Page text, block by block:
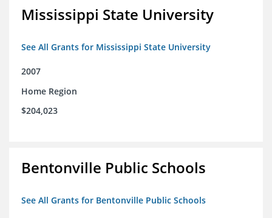
Mississippi State University
See All Grants for Mississippi State University
2007
Home Region
$204,023
Bentonville Public Schools
See All Grants for Bentonville Public Schools